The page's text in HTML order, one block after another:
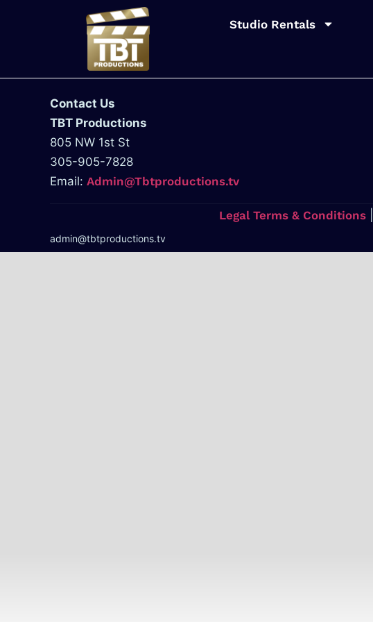
Studio Rentals
Contact Us
TBT Productions
805 NW 1st St
305-905-7828
Email:Admin@Tbtproductions.tv
Legal Terms & Conditions
admin@tbtproductions.tv